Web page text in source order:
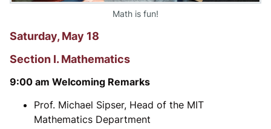
Math is fun!
Saturday, May 18
Section I. Mathematics
9:00 am Welcoming Remarks
Prof. Michael Sipser, Head of the MIT
Mathematics Department